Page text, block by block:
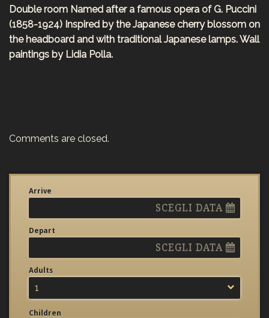
Double room Named after a famous opera of G. Puccini
(1858-1924) Inspired by the Japanese cherry blossom on
the headboard and with traditional Japanese lamps. Wall
paintings by Lidia Polla.
Comments are closed.
Arrive
SCEGLI DATA
Depart
SCEGLI DATA
Adults
1
Children